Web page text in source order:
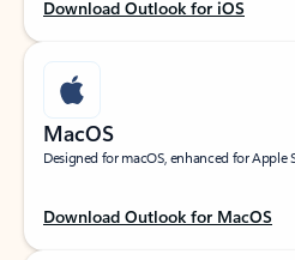
Download Outlook for iOS
MacOS
Designed for macOS, enhanced for Apple
Download Outlook for MacOS